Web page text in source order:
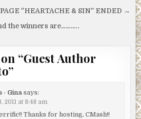
"HEARTACHE & SIN" ENDED →
the winners are………..
“Guest Author
”
- Gina says:
2011 at 8:48 am
Thanks for hosting, CMash!!